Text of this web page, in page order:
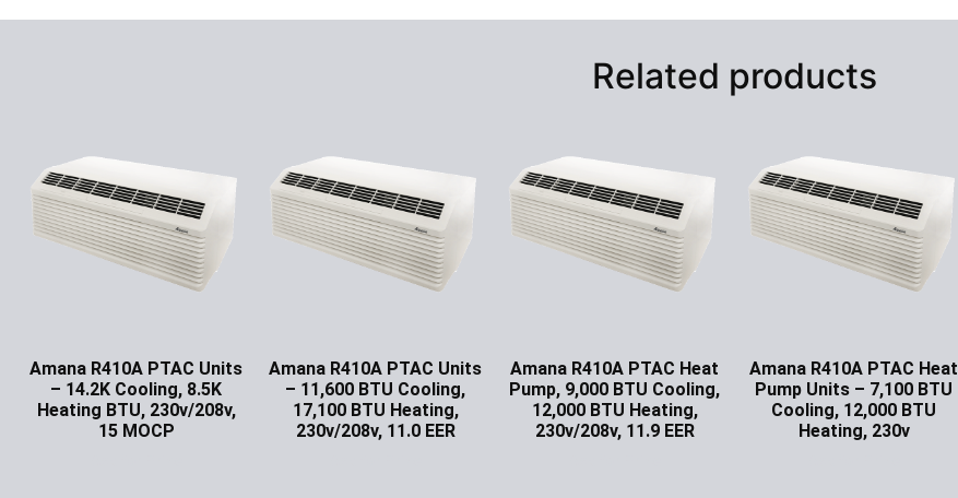
Related products
Amana R410A PTAC Units
– 14.2K Cooling, 8.5K
Heating BTU, 230v/208v,
15 MOCP
Amana R410A PTAC Units
– 11,600 BTU Cooling,
17,100 BTU Heating,
230v/208v, 11.0 EER
Amana R410A PTAC Heat
Pump, 9,000 BTU Cooling,
12,000 BTU Heating,
230v/208v, 11.9 EER
Amana R410A PTAC Heat
Pump Units – 7,100 BTU
Cooling, 12,000 BTU
Heating, 230v